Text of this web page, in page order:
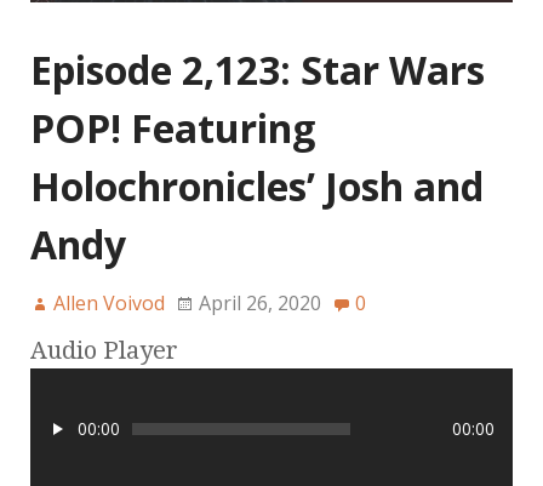
Episode 2,123: Star Wars
POP! Featuring
Holochronicles’ Josh and
Andy
Allen Voivod April 26, 2020 0
Audio Player
00:00 00:00